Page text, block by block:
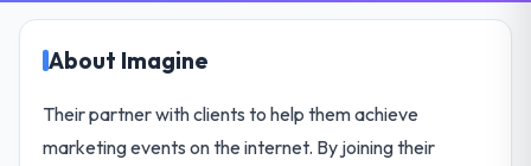
About Imagine
Their partner with clients to help them achieve
marketing events on the internet. By joining their